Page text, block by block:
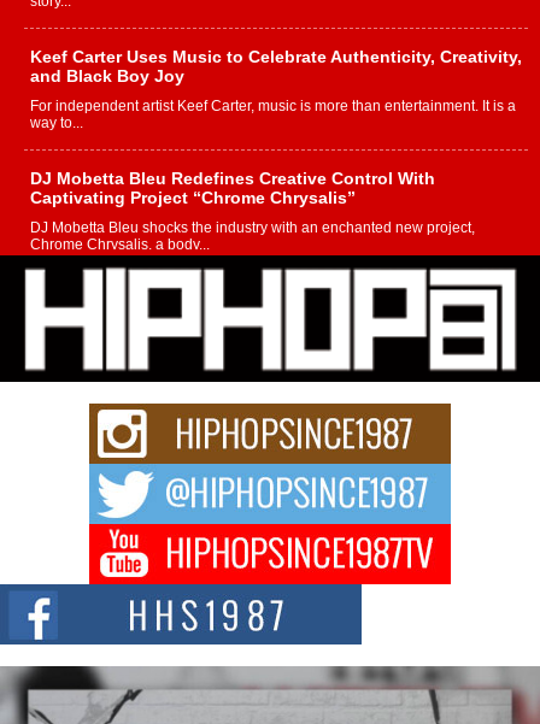
Keef Carter Uses Music to Celebrate Authenticity, Creativity,
and Black Boy Joy
For independent artist Keef Carter, music is more than entertainment. It is a
way to...
DJ Mobetta Bleu Redefines Creative Control With
Captivating Project “Chrome Chrysalis”
DJ Mobetta Bleu shocks the industry with an enchanted new project,
Chrome Chrysalis, a body...
Michael M Jeni Returns to His R&B Roots with Emotionally
Charged New Single “Played”
Rapidly evolving Afro R&B artist, Michael M Jeni represents a modern
strain of Afrobeats, one...
Rising Star Avery Franklin: The Independent Artist Making
Waves with “Took The Bait”
The music scene is abuzz with the emergence of Avery Franklin, a dynamic
Don Kilam & Donald Trump: The New Wave of Private
Citizenship Movement Shaking Up the Scene
The Red Rock Casino recently became the epicenter of a powerful private
summit spotlighting Don...